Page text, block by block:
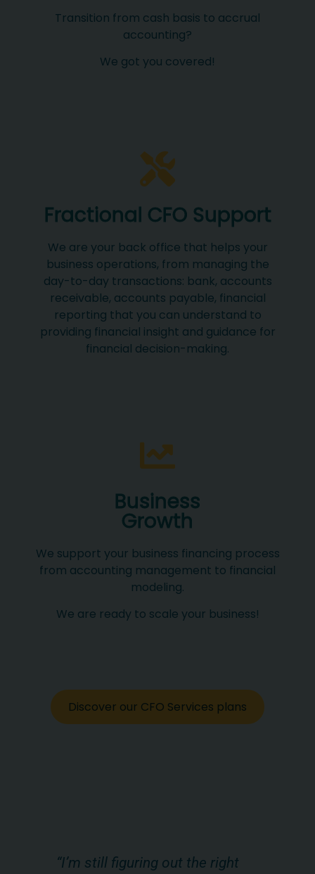
Transition from cash basis to accrual
accounting?
We got you covered!
Fractional CFO Support
We are your back office that helps your
business operations, from managing the
day-to-day transactions: bank, accounts
receivable, accounts payable, financial
reporting that you can understand to
providing financial insight and guidance for
financial decision-making.
Business
Growth
We support your business financing process
from accounting management to financial
modeling.
We are ready to scale your business!
Discover our CFO Services plans
“I’m still figuring out the right